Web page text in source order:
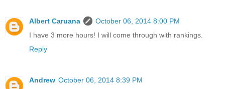
Albert Caruana
October 06, 2014 8:00 PM
I have 3 more hours! I will come through with rankings.
Reply
Andrew October 06, 2014 8:39 PM